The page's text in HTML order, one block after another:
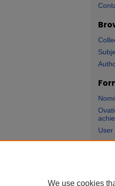
User
We use cookies